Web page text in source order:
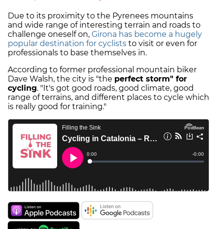
Due to its proximity to the Pyrenees mountains
and wide range of interesting terrain and roads to
challenge oneself on, Girona has become a hugely
popular destination for cyclists to visit or even for
professionals to base themselves in.
According to former professional mountain biker
Dave Walsh, the city is "the perfect storm" for
cycling. "It's got good roads, good climate, good
range of terrains, and different places to cycle which
is really good for training."